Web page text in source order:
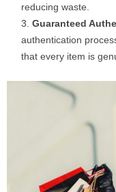
reducing waste.
Guaranteed
authentication
that every item is